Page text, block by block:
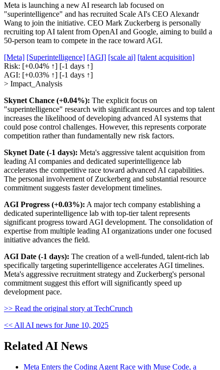
Meta is launching a new AI research lab focused on
"superintelligence" and has recruited Scale AI's CEO Alexandr
Wang to join the initiative. CEO Mark Zuckerberg is personally
recruiting top AI talent from OpenAI and Google, aiming to build a
50-person team to compete in the race toward AGI.
[Meta] [Superintelligence] [AGI] [scale ai] [talent acquisition]
Risk: [+0.04% ↑] [-1 days ↑]
AGI: [+0.03% ↑] [-1 days ↑]
> Impact_Analysis
Skynet Chance (+0.04%): The explicit focus on
"superintelligence" research with significant resources and top talent
increases the likelihood of developing advanced AI systems that
could pose control challenges. However, this represents corporate
competition rather than fundamentally new risk factors.
Skynet Date (-1 days): Meta's aggressive talent acquisition from
leading AI companies and dedicated superintelligence lab
accelerates the competitive race toward advanced AI capabilities.
The personal involvement of Zuckerberg and substantial resource
commitment suggests faster development timelines.
AGI Progress (+0.03%): A major tech company establishing a
dedicated superintelligence lab with top-tier talent represents
significant progress toward AGI development. The consolidation of
expertise from multiple leading AI organizations under one focused
initiative advances the field.
AGI Date (-1 days): The creation of a well-funded, talent-rich lab
specifically targeting superintelligence accelerates AGI timelines.
Meta's aggressive recruitment strategy and Zuckerberg's personal
commitment suggest this effort will significantly speed up
development pace.
>> Read the original story at TechCrunch
<< All AI news for June 10, 2025
Related AI News
Meta Enters the Coding Agent Race with Muse Code, a